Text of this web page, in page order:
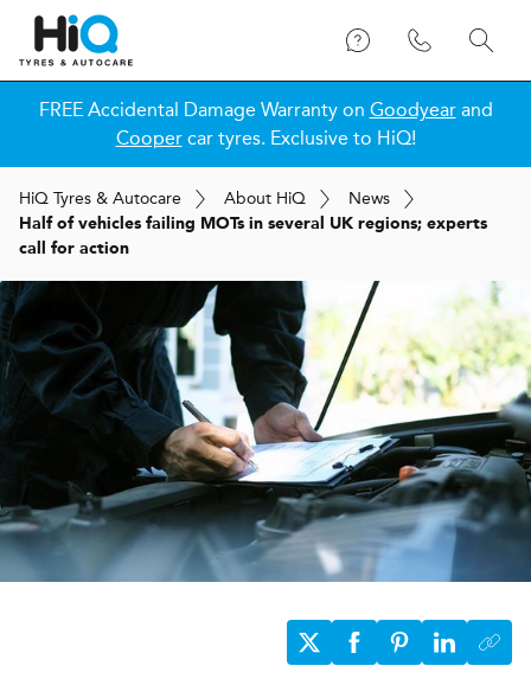
FREE Accidental Damage Warranty on Goodyearand
Coopercar tyres. Exclusive to HiQ!
HiQ Tyres & Autocare About HiQ News
Half of vehicles failing MOTs in several UK regions; experts
call for action